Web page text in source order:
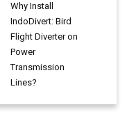
Why Install
IndoDivert: Bird
Flight Diverter on
Power
Transmission
Lines?